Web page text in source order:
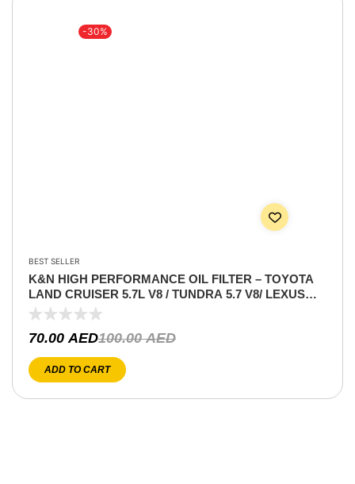
-30%
BEST SELLER
K&N HIGH PERFORMANCE OIL FILTER – TOYOTA
LAND CRUISER 5.7L V8 / TUNDRA 5.7 V8/ LEXUS
5.7L V8 / SEQUIA 5.7L / LEXUS RC-F 5.0L V8 / LEXUS
IS F 5.0 V8
100.00AED
70.00AED
ADD TO CART